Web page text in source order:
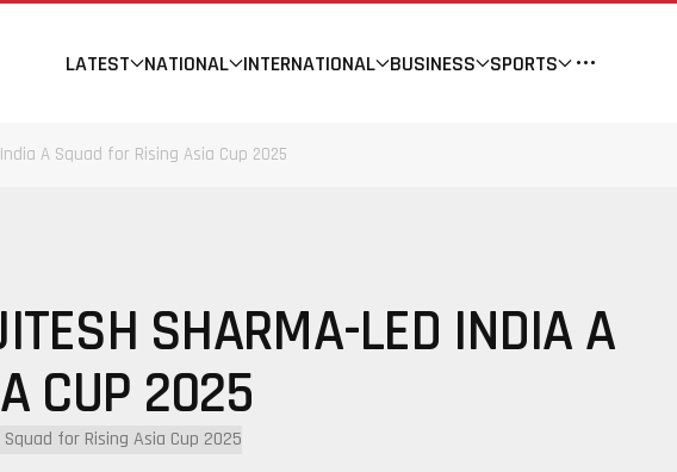
LATEST NATIONAL INTERNATIONAL BUSINESS SPORTS
A Squad for Rising Asia Cup 2025
SHARMA-LED INDIA A
CUP 2025